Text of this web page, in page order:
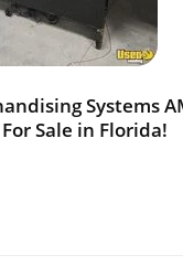
Systems
Sale in Florida!